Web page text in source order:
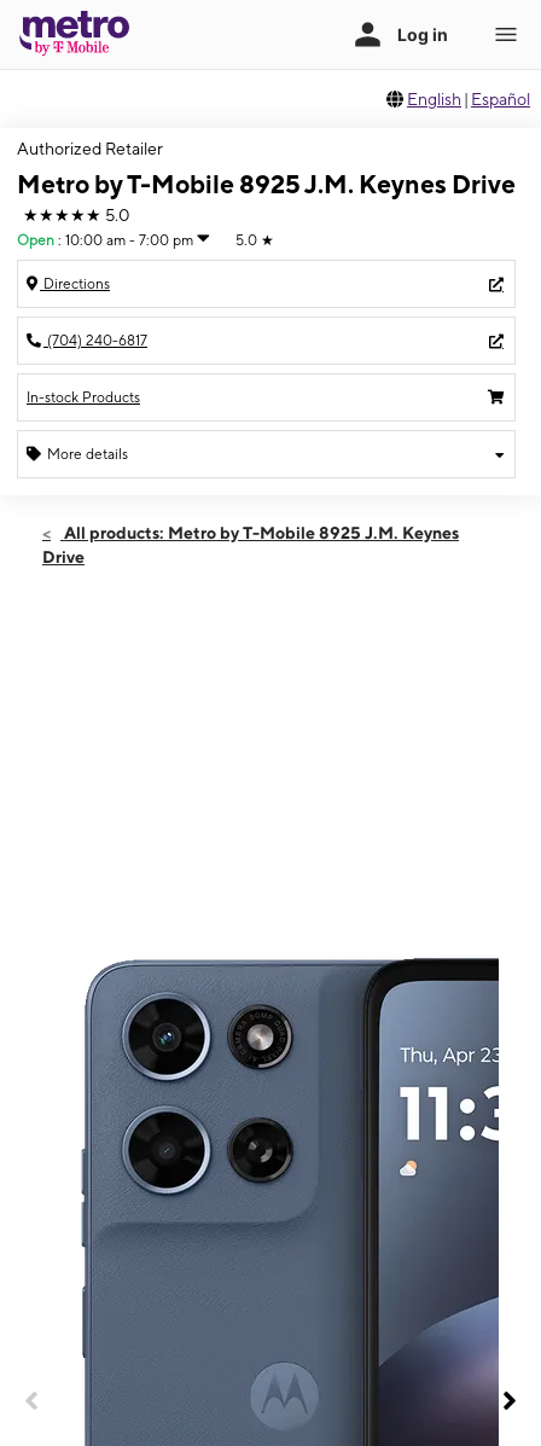
English | Español
Authorized Retailer
Metro by T-Mobile 8925 J.M. Keynes Drive
★★★★★ 5.0
Open : 10:00 am - 7:00 pm 5.0 ★
Directions
(704) 240-6817
In-stock Products
More details
Sat:10:00 am - 7:00 pm
Sun:
All products: Metro by T-Mobile 8925 J.M. Keynes
Drive